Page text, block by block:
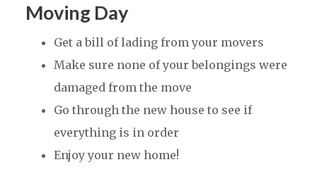
Moving Day
Get a bill of lading from your movers
Make sure none of your belongings were
damaged from the move
Go through the new house to see if
everything is in order
Enjoy your new home!